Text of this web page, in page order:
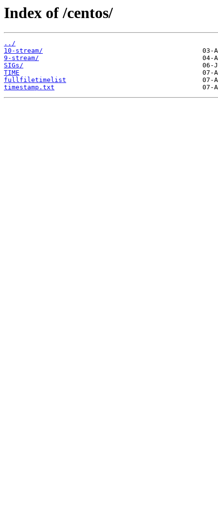
Index of /centos/
../
10-stream/
9-stream/
SIGs/
TIME
fullfiletimelist
timestamp.txt